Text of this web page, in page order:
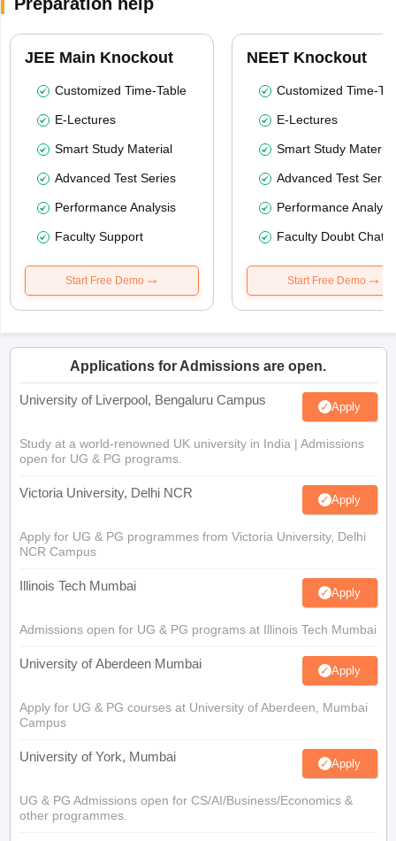
JEE Main Knockout
Customized Time-Table
E-Lectures
Smart Study Material
Advanced Test Series
Performance Analysis
Faculty Support
Start Free Demo
NEET Knockout
Customized Time-
E-Lectures
Smart Study Material
Advanced Test
Performance
Faculty Doubt Chat
Start Free Demo
Applications for Admissions are open.
University of Liverpool, Bengaluru Campus Apply
Study at a world-renowned UK university in India | Admissions
open for UG & PG programs.
Victoria University, Delhi NCR Apply
Apply for UG & PG programmes from Victoria University, Delhi
NCR Campus
Illinois Tech Mumbai Apply
Admissions open for UG & PG programs at Illinois Tech Mumbai
University of Aberdeen Mumbai Apply
Apply for UG & PG courses at University of Aberdeen, Mumbai
Campus
University of York, Mumbai Apply
UG & PG Admissions open for CS/AI/Business/Economics &
other programmes.